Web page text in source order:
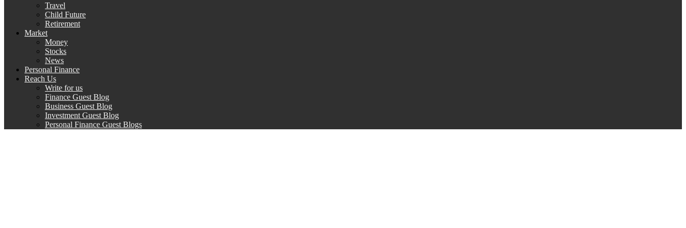
Travel
Child Future
Retirement
Market
Money
Stocks
News
Personal Finance
Reach Us
Write for us
Finance Guest Blog
Business Guest Blog
Investment Guest Blog
Personal Finance Guest Blogs